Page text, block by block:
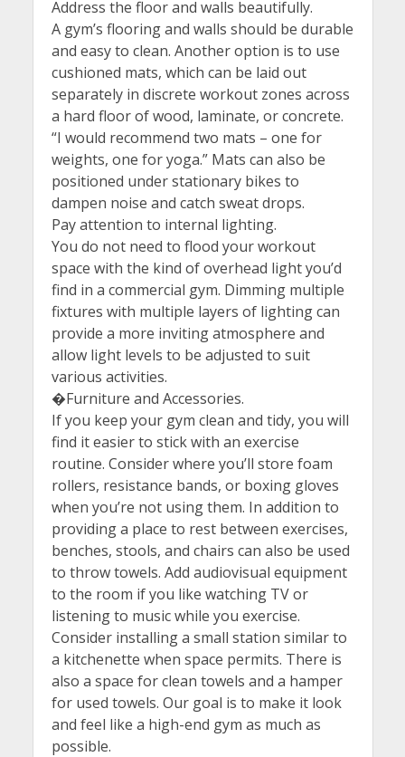
Address the floor and walls beautifully.
A gym’s flooring and walls should be durable
and easy to clean. Another option is to use
cushioned mats, which can be laid out
separately in discrete workout zones across
a hard floor of wood, laminate, or concrete.
“I would recommend two mats – one for
weights, one for yoga.” Mats can also be
positioned under stationary bikes to
dampen noise and catch sweat drops.
Pay attention to internal lighting.
You do not need to flood your workout
space with the kind of overhead light you’d
find in a commercial gym. Dimming multiple
fixtures with multiple layers of lighting can
provide a more inviting atmosphere and
allow light levels to be adjusted to suit
various activities.
�Furniture and Accessories.
If you keep your gym clean and tidy, you will
find it easier to stick with an exercise
routine. Consider where you’ll store foam
rollers, resistance bands, or boxing gloves
when you’re not using them. In addition to
providing a place to rest between exercises,
benches, stools, and chairs can also be used
to throw towels. Add audiovisual equipment
to the room if you like watching TV or
listening to music while you exercise.
Consider installing a small station similar to
a kitchenette when space permits. There is
also a space for clean towels and a hamper
for used towels. Our goal is to make it look
and feel like a high-end gym as much as
possible.